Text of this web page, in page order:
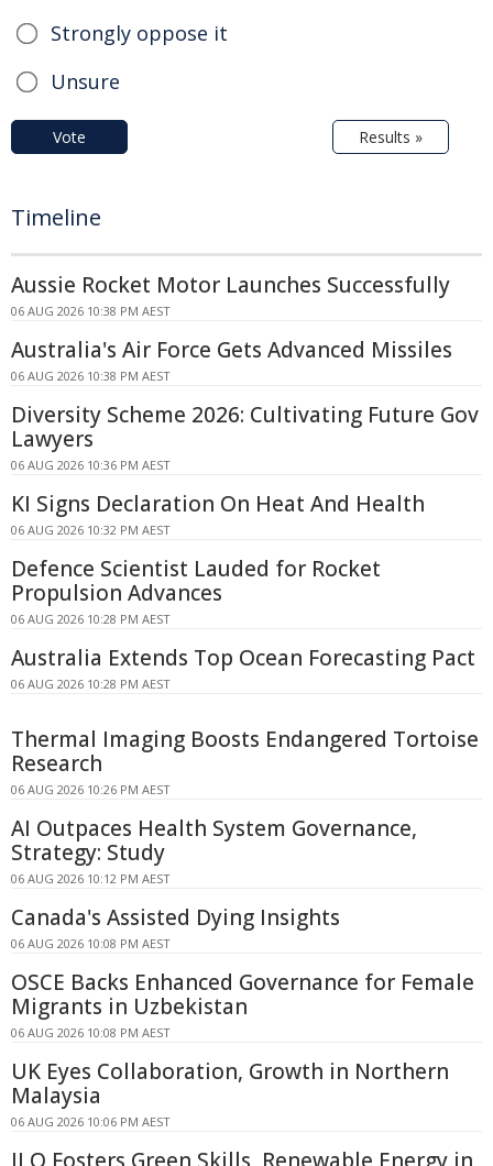
Strongly oppose it
Unsure
Vote Results »
Timeline
Aussie Rocket Motor Launches Successfully
06 AUG 2026 10:38 PM AEST
Australia's Air Force Gets Advanced Missiles
06 AUG 2026 10:38 PM AEST
Diversity Scheme 2026: Cultivating Future Gov
Lawyers
06 AUG 2026 10:36 PM AEST
KI Signs Declaration On Heat And Health
06 AUG 2026 10:32 PM AEST
Defence Scientist Lauded for Rocket
Propulsion Advances
06 AUG 2026 10:28 PM AEST
Australia Extends Top Ocean Forecasting Pact
06 AUG 2026 10:28 PM AEST
Thermal Imaging Boosts Endangered Tortoise
Research
06 AUG 2026 10:26 PM AEST
AI Outpaces Health System Governance,
Strategy: Study
06 AUG 2026 10:12 PM AEST
Canada's Assisted Dying Insights
06 AUG 2026 10:08 PM AEST
OSCE Backs Enhanced Governance for Female
Migrants in Uzbekistan
06 AUG 2026 10:08 PM AEST
UK Eyes Collaboration, Growth in Northern
Malaysia
06 AUG 2026 10:06 PM AEST